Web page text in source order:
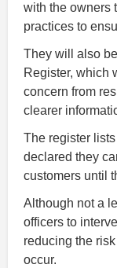
with the owners
practices to
They will also
Register, which
concern from
clearer
The register
declared they
customers until
Although not a
officers to
reducing the
occur.